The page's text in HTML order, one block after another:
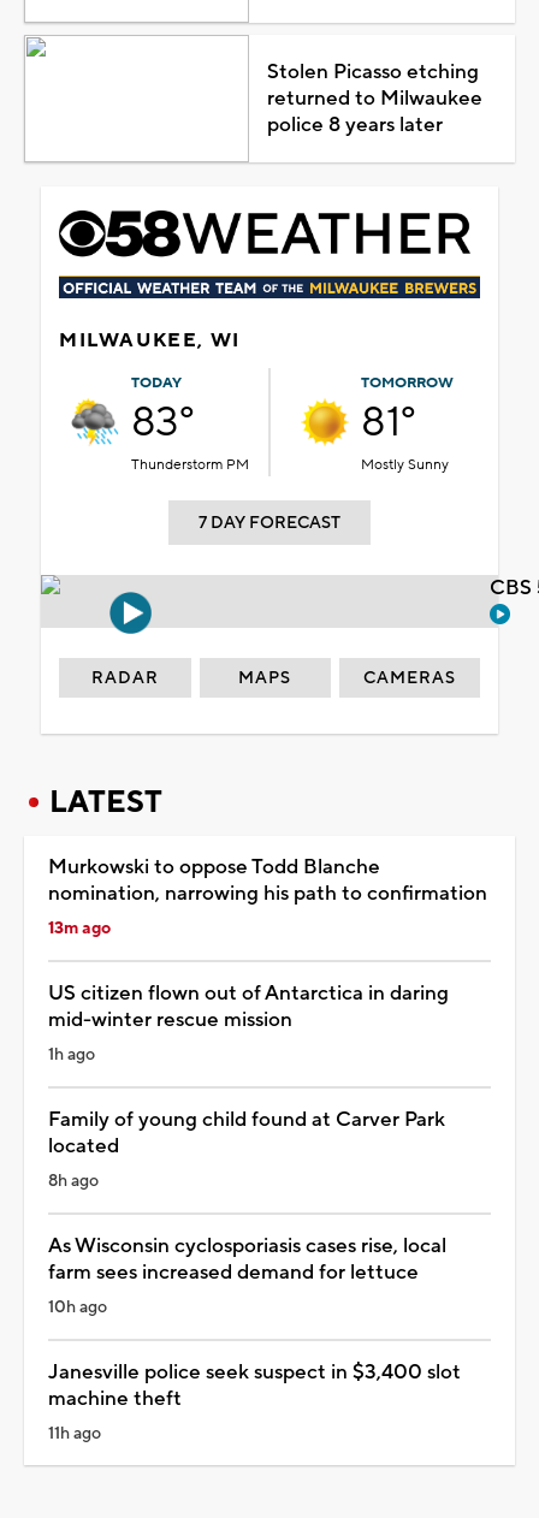
Stolen Picasso etching
returned to Milwaukee
police 8 years later
MILWAUKEE, WI
TODAY
83°
Thunderstorm PM
TOMORROW
81°
Mostly Sunny
7 DAY FORECAST
RADAR MAPS CAMERAS
LATEST
Murkowski to oppose Todd Blanche
nomination, narrowing his path to confirmation
13m ago
US citizen flown out of Antarctica in daring
mid-winter rescue mission
1h ago
Family of young child found at Carver Park
located
8h ago
As Wisconsin cyclosporiasis cases rise, local
farm sees increased demand for lettuce
10h ago
Janesville police seek suspect in $3,400 slot
machine theft
11h ago